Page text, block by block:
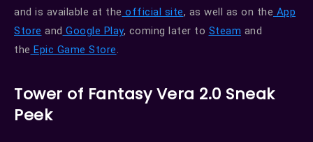
and is available at the official site, as well as on the App
Store and Google Play, coming later to Steam and
the Epic Game Store.
Tower of Fantasy Vera 2.0 Sneak
Peek